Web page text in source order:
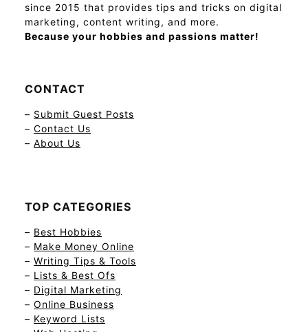
since 2015 that provides tips and tricks on digital
marketing, content writing, and more.
Because your hobbies and passions matter!
CONTACT
– Submit Guest Posts
– Contact Us
– About Us
TOP CATEGORIES
– Best Hobbies
– Make Money Online
– Writing Tips & Tools
– Lists & Best Ofs
– Digital Marketing
– Online Business
– Keyword Lists